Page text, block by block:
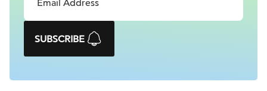
SUBSCRIBE